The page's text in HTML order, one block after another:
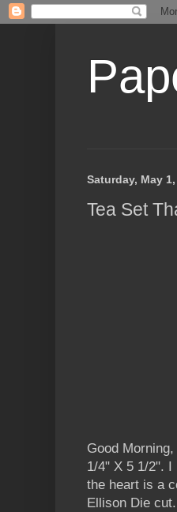
Saturday, May
Tea Set
Good
1/4" X 5 1/2".
the heart is a
Ellison Die